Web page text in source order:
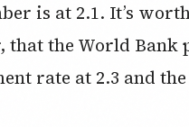
is at 2.1. It’s
that the World Bank
rate at 2.3 and